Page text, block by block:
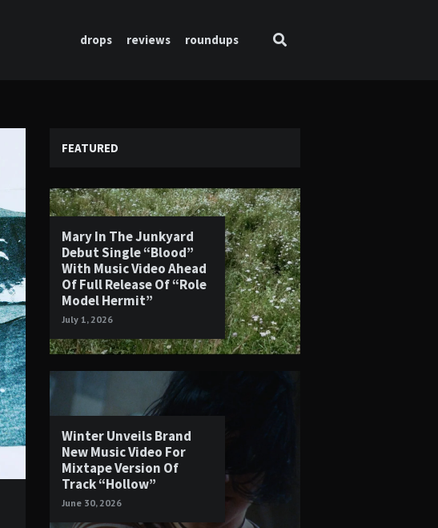
drops reviews roundups
FEATURED
Mary In The Junkyard
Debut Single “Blood”
With Music Video Ahead
Of Full Release Of “Role
Model Hermit”
July 1, 2026
Winter Unveils Brand
New Music Video For
Mixtape Version Of
Track “Hollow”
June 30, 2026